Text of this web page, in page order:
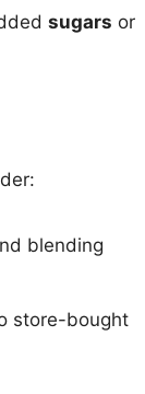
sugars or
blending
store-bought